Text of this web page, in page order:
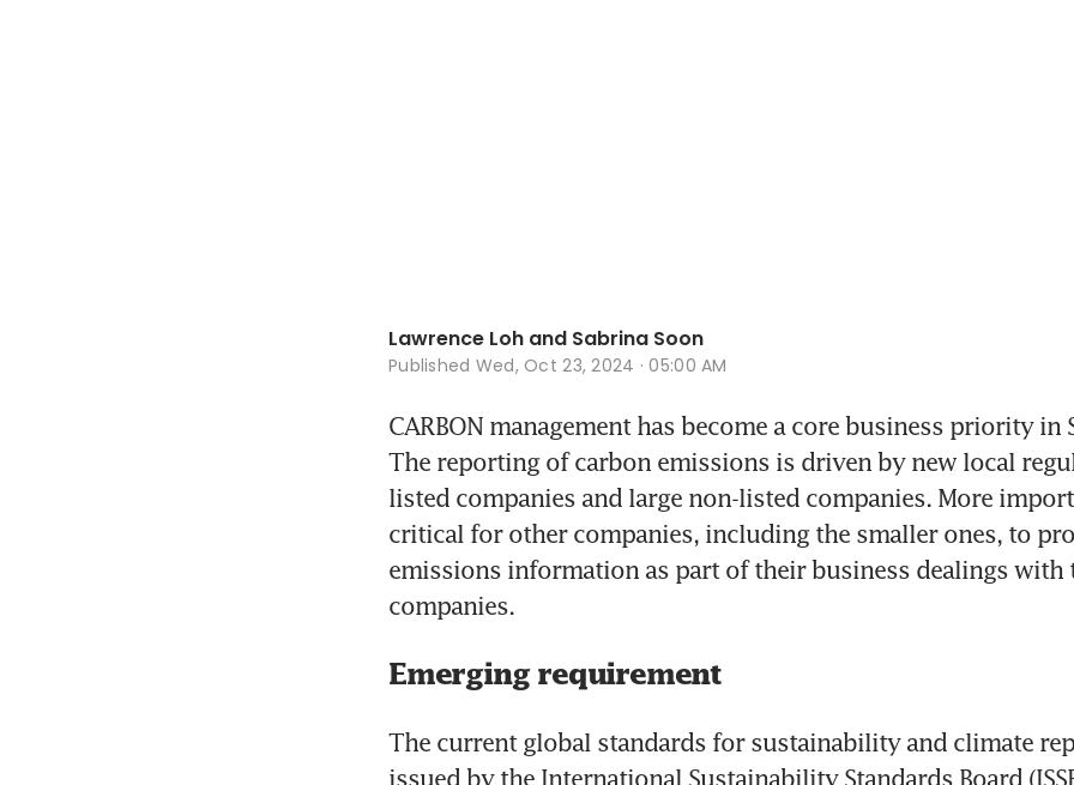
Lawrence Loh and Sabrina Soon
Published Wed, Oct 23, 2024 · 05:00 AM
CARBON management has become a core business priority in
The reporting of carbon emissions is driven by new local
listed companies and large non-listed companies. More
critical for other companies, including the smaller ones, to
emissions information as part of their business dealings with
companies.
Emerging requirement
The current global standards for sustainability and climate
issued by the International Sustainability Standards Board